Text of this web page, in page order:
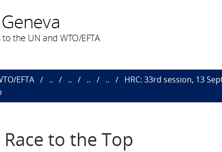
the UN and WTO/EFTA
EFTA .. .. .. ..
HRC: 33rd session, 13
to the Top